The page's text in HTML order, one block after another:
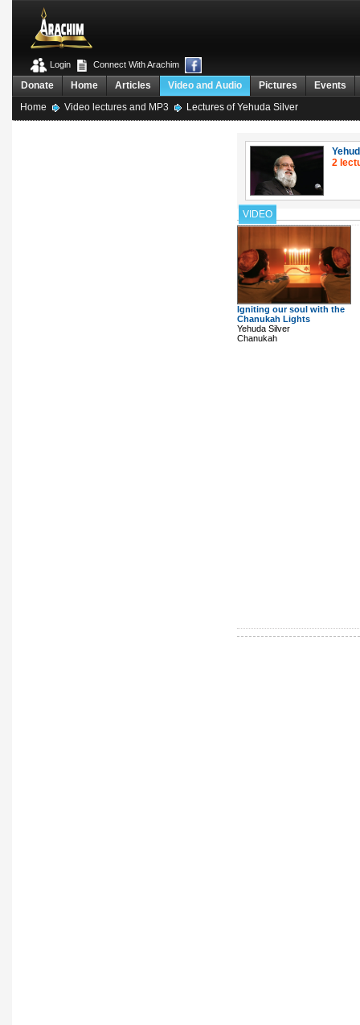
Connect With Arachim
Login
Events
Pictures
Video and Audio
Articles
Home
Donate
Home
Video lectures and MP3 Lectures of Yehuda Silver
2
VIDEO
Igniting our soul with the
Chanukah Lights
Yehuda Silver
Chanukah